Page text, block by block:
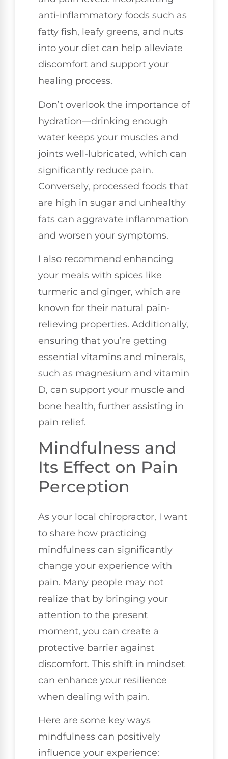
anti-inflammatory foods such as
fatty fish, leafy greens, and nuts
into your diet can help alleviate
discomfort and support your
healing process.
Don’t overlook the importance of
hydration—drinking enough
water keeps your muscles and
joints well-lubricated, which can
significantly reduce pain.
Conversely, processed foods that
are high in sugar and unhealthy
fats can aggravate inflammation
and worsen your symptoms.
I also recommend enhancing
your meals with spices like
turmeric and ginger, which are
known for their natural pain-
relieving properties. Additionally,
ensuring that you’re getting
essential vitamins and minerals,
such as magnesium and vitamin
D, can support your muscle and
bone health, further assisting in
pain relief.
Mindfulness and
Its Effect on Pain
Perception
As your local chiropractor, I want
to share how practicing
mindfulness can significantly
change your experience with
pain. Many people may not
realize that by bringing your
attention to the present
moment, you can create a
protective barrier against
discomfort. This shift in mindset
can enhance your resilience
when dealing with pain.
Here are some key ways
mindfulness can positively
influence your experience: